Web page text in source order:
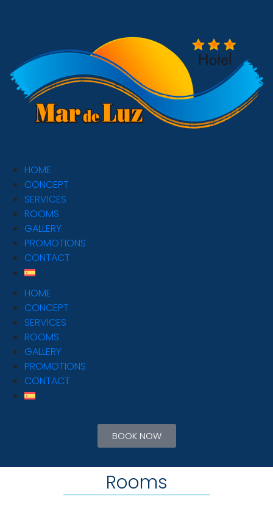
HOME
CONCEPT
SERVICES
ROOMS
GALLERY
PROMOTIONS
CONTACT
HOME
CONCEPT
SERVICES
ROOMS
GALLERY
PROMOTIONS
CONTACT
BOOK NOW
Rooms